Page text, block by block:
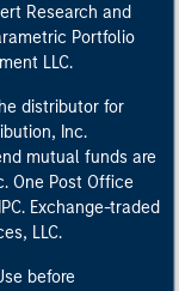
Research and
Portfolio
LLC.
distributor for
Inc.
mutual funds are
One Post Office
Exchange-traded
LLC.
before